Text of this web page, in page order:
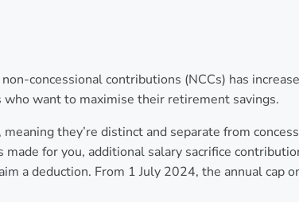
concessional contributions (NCCs) has
want to maximise their retirement savings.
they’re distinct and separate from
for you, additional salary sacrifice
a deduction. From 1 July 2024, the annual cap